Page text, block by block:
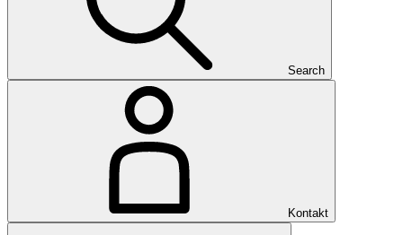
Search
Kontakt